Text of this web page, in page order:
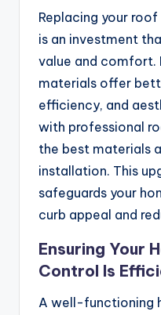
Replacing your
is an investment
value and comfort.
materials offer
efficiency, and
with professional
the best materials
installation. This
safeguards your
curb appeal and
Ensuring Your
Control Is
A well-functioning